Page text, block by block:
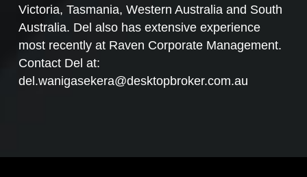
Victoria, Tasmania, Western Australia and South
Australia. Del also has extensive experience
most recently at Raven Corporate Management.
Contact Del at:
del.wanigasekera@desktopbroker.com.au